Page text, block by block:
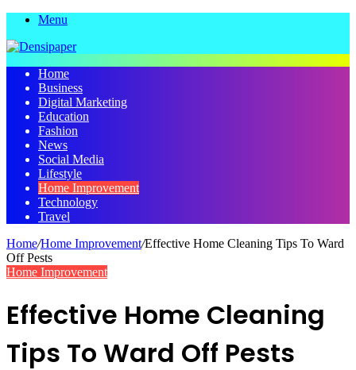
Menu
Home
Business
Digital Marketing
Education
Fashion
News
Social Media
Lifestyle
Home Improvement
Technology
Travel
Home/Home Improvement/Effective Home Cleaning Tips To Ward
Off Pests
Home Improvement
Effective Home Cleaning
Tips To Ward Off Pests